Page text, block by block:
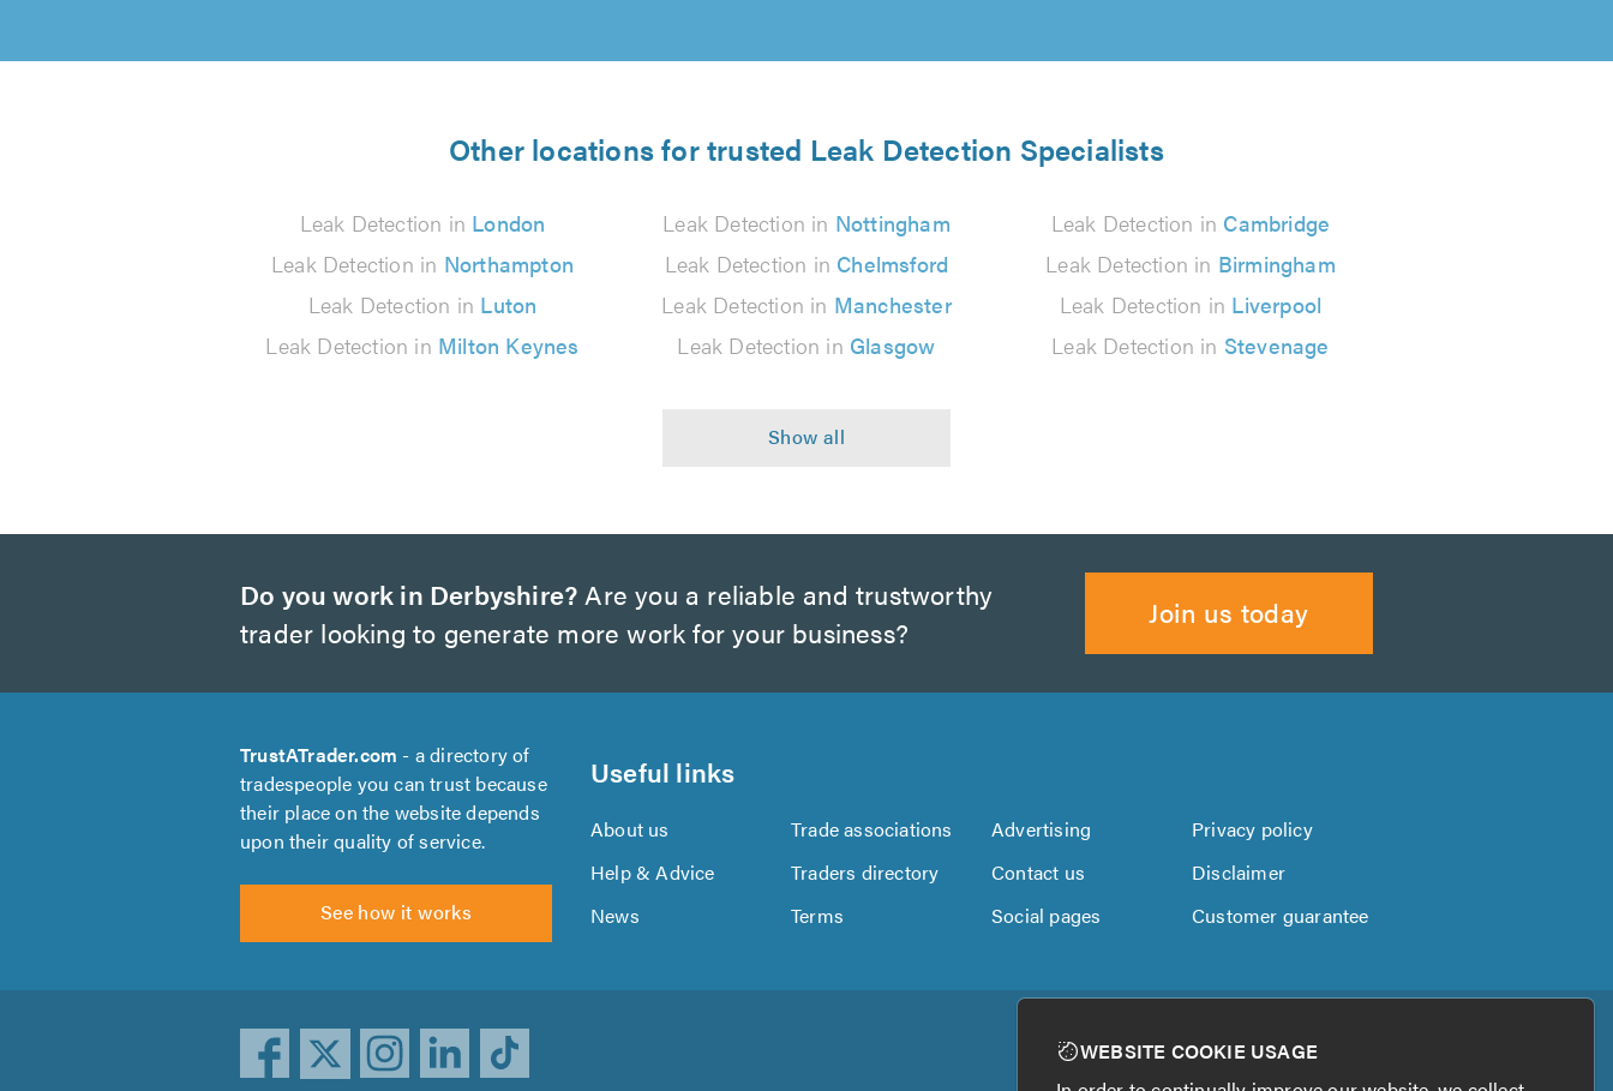
Other locations for trusted Leak Detection Specialists
Leak Detection in London Leak Detection in Nottingham Leak Detection in Cambridge
Leak Detection in Northampton Leak Detection in Chelmsford Leak Detection in Birmingham
Leak Detection in Luton Leak Detection in Manchester Leak Detection in Liverpool
Leak Detection in Milton Keynes Leak Detection in Glasgow Leak Detection in Stevenage
Do you work in Derbyshire? Are you a reliable and trustworthy
trader looking to generate more work for your business?
Join us today
TrustATrader.com - a directory of
tradespeople you can trust because
their place on the website depends
upon their quality of service.
See how it works
Useful links
About us Trade associations Advertising
Privacy policy
Help & Advice
Traders directory Contact us
Disclaimer
News
Terms Social pages Customer guarantee
WEBSITE COOKIE USAGE